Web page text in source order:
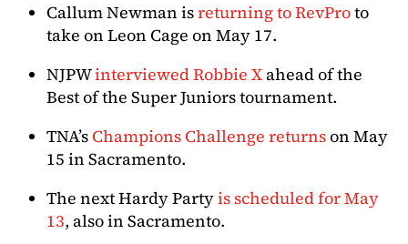
Callum Newman isreturning to RevProto
take on Leon Cage on May 17.
NJPWinterviewed Robbie Xahead of the
Best of the Super Juniors tournament.
TNA’s Champions Challenge returnson May
15 in Sacramento.
The next Hardy Partyis scheduled for May
13, also in Sacramento.